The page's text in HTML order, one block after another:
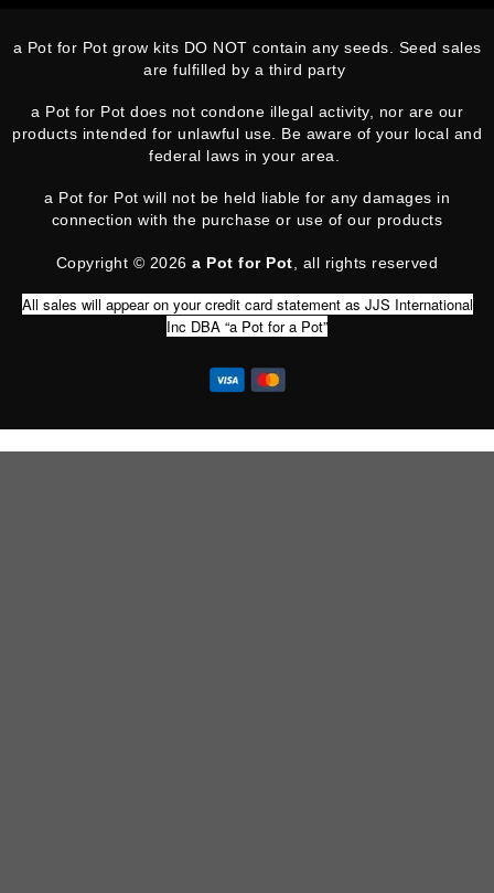
a Pot for Pot grow kits DO NOT contain any seeds. Seed sales
are fulfilled by a third party
a Pot for Pot does not condone illegal activity, nor are our
products intended for unlawful use. Be aware of your local and
federal laws in your area.
a Pot for Pot will not be held liable for any damages in
connection with the purchase or use of our products
Copyright © 2026a Pot for Pot , all rights reserved
All sales will appear on your credit card statement as JJS International
Inc DBA “a Pot for a Pot”